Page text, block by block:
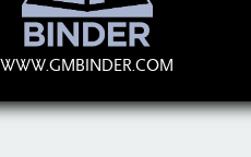
WWW.GMBINDER.COM